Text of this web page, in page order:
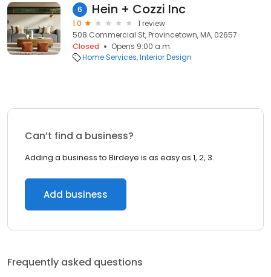
6 Hein + Cozzi Inc
1.0
1 review
508 Commercial St, Provincetown, MA, 02657
Closed
Opens 9:00 a.m.
Home Services Interior Design
Can’t find a business?
Adding a business to Birdeye is as easy as 1, 2, 3.
Add business
Frequently asked questions